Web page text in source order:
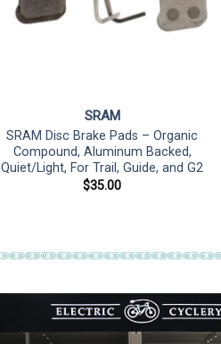
SRAM
SRAM Disc Brake Pads – Organic
Compound, Aluminum Backed,
Quiet/Light, For Trail, Guide, and G2
$35.00